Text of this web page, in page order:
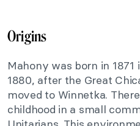
Origins
Mahony was born in 1871
1880, after the Great
moved to Winnetka.
childhood in a small